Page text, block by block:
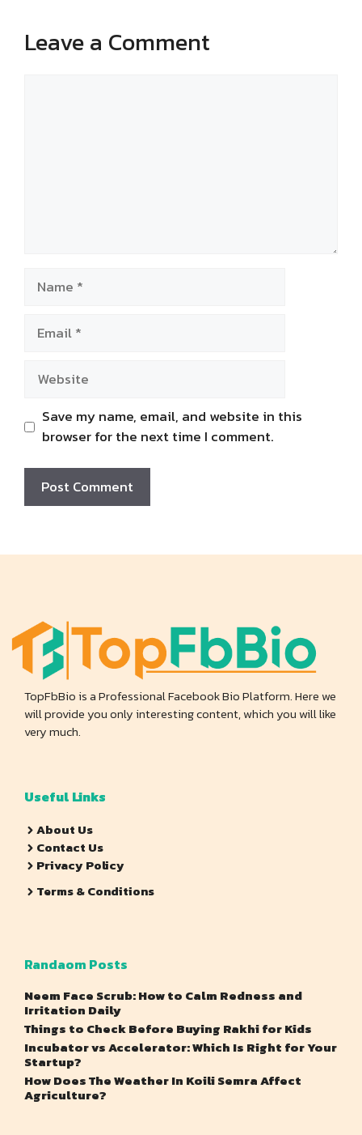
Leave a Comment
Save my name, email, and website in this
browser for the next time I comment.
TopFbBio is a Professional Facebook Bio Platform. Here we
will provide you only interesting content, which you will like
very much.
Useful Links
About Us
Contact Us
Privacy Policy
Terms & Conditions
Randaom Posts
Neem Face Scrub: How to Calm Redness and
Irritation Daily
Things to Check Before Buying Rakhi for Kids
Incubator vs Accelerator: Which Is Right for Your
Startup?
How Does The Weather In Koili Semra Affect
Agriculture?